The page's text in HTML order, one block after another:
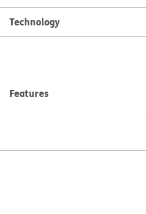
Technology
Features